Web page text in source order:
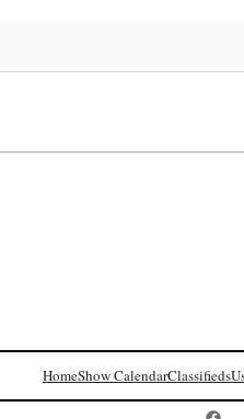
HomeShow CalendarClassifieds